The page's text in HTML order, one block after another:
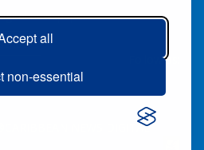
all
non-essential
newspaper
Follow us:
NEWS DIGITAL.